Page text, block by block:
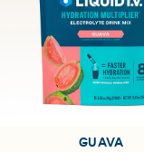
GUAVA